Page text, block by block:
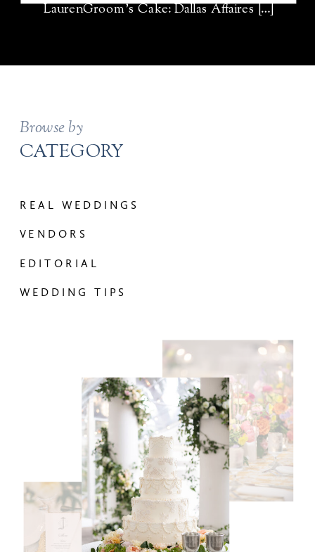
LaurenGroom’s Cake: Dallas Affaires […]
WEDDING TIPS
EDITORIAL
VENDORS
REAL WEDDINGS
CATEGORY
Browse by